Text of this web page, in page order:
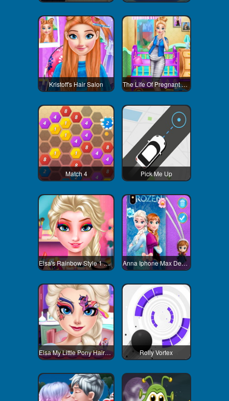
Kristoff's Hair Salon The Life Of Pregnant Anna
Match 4 Pick Me Up
Elsa's Rainbow Style 1 Eye Makeup Anna Iphone Max Decoration
Elsa My Little Pony Hairstyle Rolly Vortex